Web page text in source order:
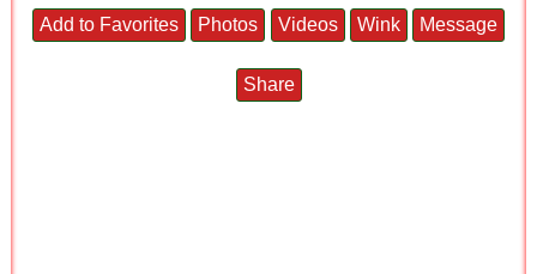
Add to Favorites
Photos Videos Wink Message
Share